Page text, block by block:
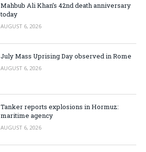
Mahbub Ali Khan’s 42nd death anniversary
today
AUGUST 6, 2026
July Mass Uprising Day observed in Rome
AUGUST 6, 2026
Tanker reports explosions in Hormuz:
maritime agency
AUGUST 6, 2026